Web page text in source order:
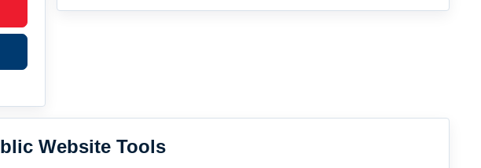
Website Tools